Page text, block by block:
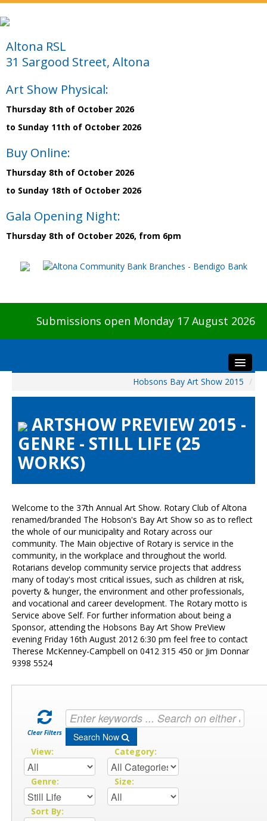
Altona RSL
31 Sargood Street, Altona
Art Show Physical:
Thursday 8th of October 2026
to Sunday 11th of October 2026
Buy Online:
Thursday 8th of October 2026
to Sunday 18th of October 2026
Gala Opening Night:
Thursday 8th of October 2026, from 6pm
Submissions open Monday 17 August 2026
Visitors
Preview & Awards Night
Artists Information
HBAS Login
Contact Us
Hobsons Bay Art Show 2015 /
ARTSHOW PREVIEW 2015 -
GENRE - STILL LIFE (25
WORKS)
Welcome to the 37th Annual Art Show. Rotary Club of Altona
renamed/branded The Hobson's Bay Art Show so as to reflect
the whole of our municipality and Rotary across our
community. The Main objective of Rotary is service in the
community, in the workplace and throughout the world.
Rotarians develop community service projects that address
many of today's most critical issues, such as children at risk,
poverty & hunger, the environment and other professionals,
and vocational and career development. The Rotary motto is
Service above Self. For further information about being a
Sponsor, attending the Hobsons Bay Art Show PreView
evening Friday 16th August 2012 6:30 pm feel free to contact
Therese McKenney-Campbell on 0412 315 450 or Jim Donnar
9398 5524
Clear Filters Search Now
View: Category:
Genre: Size:
Sort By: